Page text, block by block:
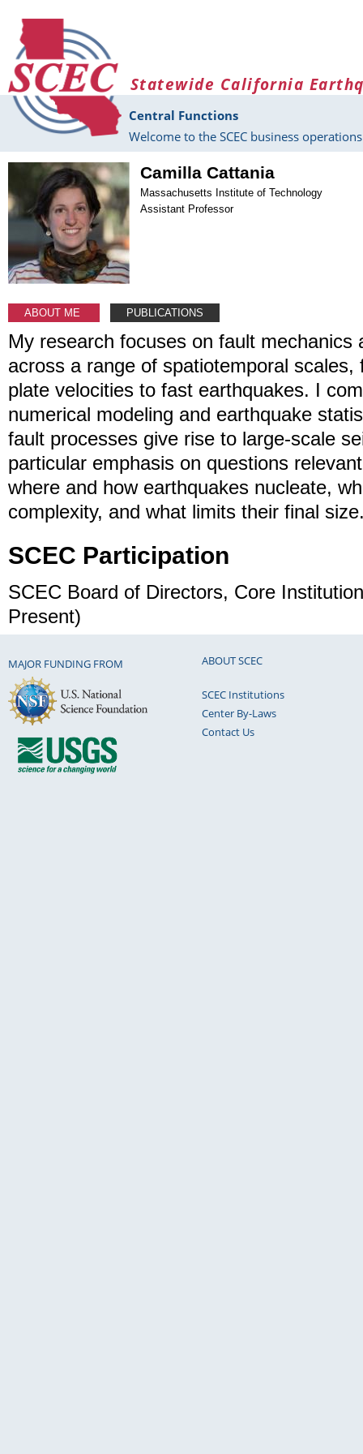
Statewide California
Central Functions
Welcome to the SCEC business
Camilla Cattania
Massachusetts Institute of Technology
Assistant Professor
ABOUT ME PUBLICATIONS
My research focuses on fault mechanics
across a range of spatiotemporal scales,
plate velocities to fast earthquakes. I
numerical modeling and earthquake
fault processes give rise to large-scale
particular emphasis on questions
where and how earthquakes nucleate,
complexity, and what limits their final
SCEC Participation
SCEC Board of Directors, Core
Present)
MAJOR FUNDING FROM ABOUT SCEC
SCEC Institutions
Center By-Laws
Contact Us